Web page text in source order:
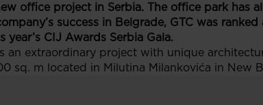
office project in Serbia. The office park has
success in Belgrade, GTC was
CIJ Awards Serbia Gala.
an extraordinary project with unique
sq. m located in Milutina Milankovića in New